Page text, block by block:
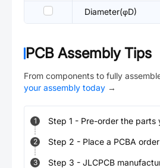
Diameter(φD)
PCB Assembly Tips
From components to fully
your assembly today →
1 Step 1 - Pre-order the parts
2 Step 2 - Place a PCBA
3 Step 3 - JLCPCB